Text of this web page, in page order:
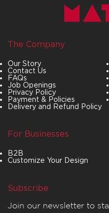
The Company
Our Story
Contact Us
FAQs
Job Openings
Privacy Policy
Payment & Policies
Delivery and Refund Policy
For Businesses
B2B
Customize Your Design
Subscribe
Join our newsletter to